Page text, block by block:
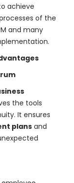
achieve
of the
and many
the tools
It ensures
plans and